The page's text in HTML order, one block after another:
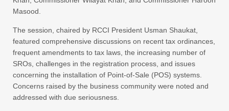
Masood.
The session, chaired by RCCI President Usman Shaukat,
featured comprehensive discussions on recent tax ordinances,
frequent amendments to tax laws, the increasing number of
SROs, challenges in the registration process, and issues
concerning the installation of Point-of-Sale (POS) systems.
Concerns raised by the business community were noted and
addressed with due seriousness.